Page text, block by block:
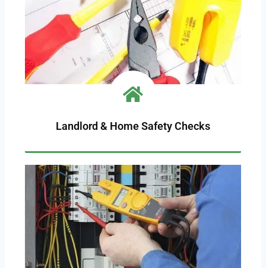
Landlord & Home Safety Checks